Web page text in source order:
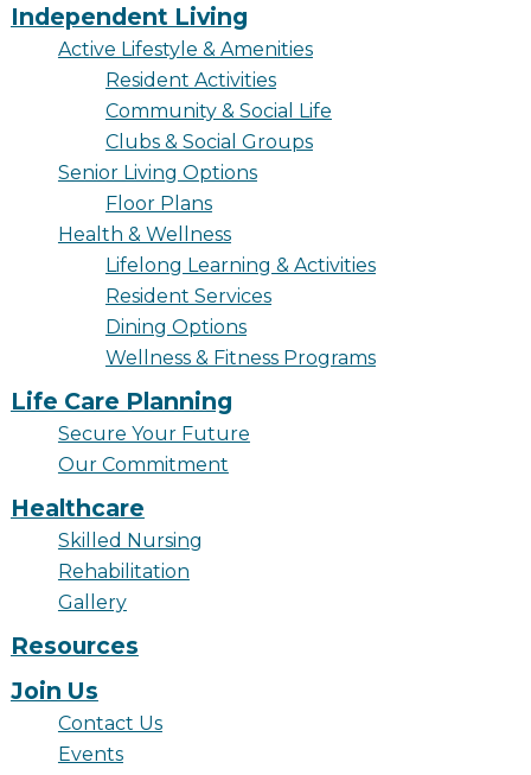
Resident Stories
Gallery
Floor Plans
Residence Features
What Is Life Care?
Skilled Nursing
Rehabilitation
Home Care
Financial Planning Tool
Our Expansion
Our Commitment
Renovations
Independent Living
Active Lifestyle & Amenities
Resident Activities
Community & Social Life
Clubs & Social Groups
Senior Living Options
Floor Plans
Health & Wellness
Lifelong Learning & Activities
Resident Services
Dining Options
Wellness & Fitness Programs
Life Care Planning
Secure Your Future
Our Commitment
Healthcare
Skilled Nursing
Rehabilitation
Gallery
Resources
Join Us
Contact Us
Events